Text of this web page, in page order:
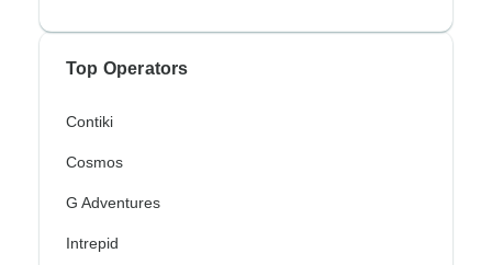
Top Operators
Contiki
Cosmos
G Adventures
Intrepid